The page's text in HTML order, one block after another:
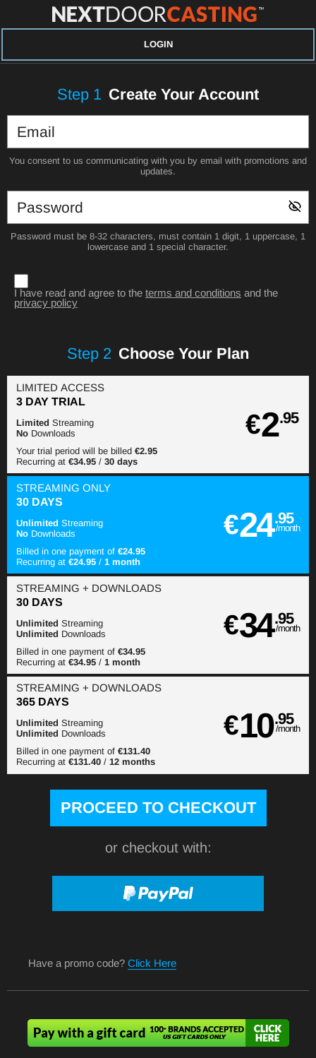
LOGIN
Step 1 Create Your Account
You consent to us communicating with you by email with promotions and
updates.
Password must be 8-32 characters, must contain 1 digit, 1 uppercase, 1
lowercase and 1 special character.
I have read and agree to the terms and conditions and the
privacy policy
Step 2 Choose Your Plan
3 DAY TRIAL
LIMITED ACCESS
€2.95
Limited Streaming
No Downloads
Your trial period will be billed€2.95
Recurring at€34.95 /30 days
30 DAYS
STREAMINGONLY
€24.95
/month
Unlimited Streaming
No Downloads
Billed in one payment of€24.95
Recurring at€24.95 /1 month
30 DAYS
STREAMING+ DOWNLOADS
€34.95
/month
Unlimited Streaming
Unlimited Downloads
Billed in one payment of€34.95
Recurring at€34.95 / 1 month
365 DAYS
STREAMING+ DOWNLOADS
€10.95
/month
Unlimited Streaming
Unlimited Downloads
Billed in one payment of€131.40
Recurring at€131.40 /12 months
or checkout with:
Have a promo code? Click Here